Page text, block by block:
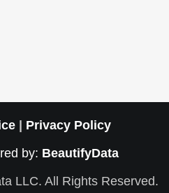
| Privacy Policy
by: BeautifyData
LLC. All Rights Reserved.